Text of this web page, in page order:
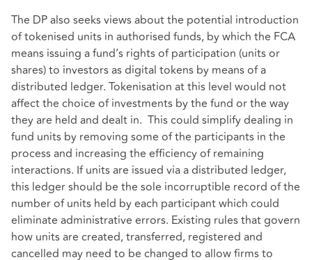
The DP also seeks views about the potential introduction
of tokenised units in authorised funds, by which the FCA
means issuing a fund’s rights of participation (units or
shares) to investors as digital tokens by means of a
distributed ledger. Tokenisation at this level would not
affect the choice of investments by the fund or the way
they are held and dealt in. This could simplify dealing in
fund units by removing some of the participants in the
process and increasing the efficiency of remaining
interactions. If units are issued via a distributed ledger,
this ledger should be the sole incorruptible record of the
number of units held by each participant which could
eliminate administrative errors. Existing rules that govern
how units are created, transferred, registered and
cancelled may need to be changed to allow firms to